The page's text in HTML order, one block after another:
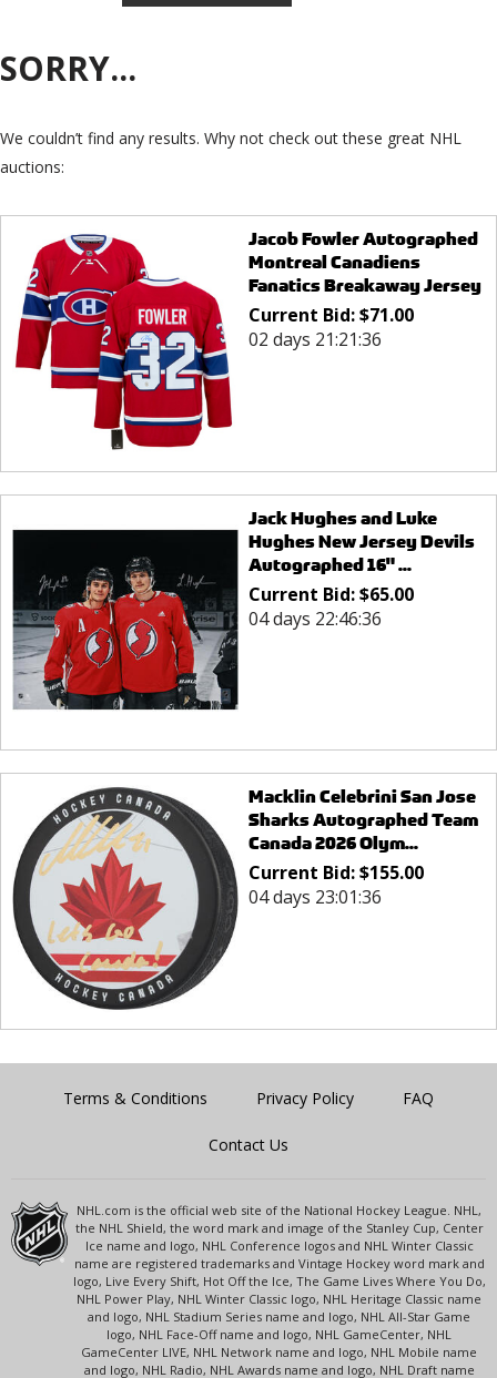
SORRY...
We couldn’t find any results. Why not check out these great NHL
auctions:
Jacob Fowler Autographed
Montreal Canadiens
Fanatics Breakaway Jersey
Current Bid:$71.00
02 days 21:21:36
Jack Hughes and Luke
Hughes New Jersey Devils
Autographed 16" ...
Current Bid:$65.00
04 days 22:46:36
Macklin Celebrini San Jose
Sharks Autographed Team
Canada 2026 Olym...
Current Bid:$155.00
04 days 23:01:36
Terms & Conditions Privacy Policy FAQ
Contact Us
NHL.com is the official web site of the National Hockey League. NHL,
the NHL Shield, the word mark and image of the Stanley Cup, Center
Ice name and logo, NHL Conference logos and NHL Winter Classic
name are registered trademarks and Vintage Hockey word mark and
logo, Live Every Shift, Hot Off the Ice, The Game Lives Where You Do,
NHL Power Play, NHL Winter Classic logo, NHL Heritage Classic name
and logo, NHL Stadium Series name and logo, NHL All-Star Game
logo, NHL Face-Off name and logo, NHL GameCenter, NHL
GameCenter LIVE, NHL Network name and logo, NHL Mobile name
and logo, NHL Radio, NHL Awards name and logo, NHL Draft name